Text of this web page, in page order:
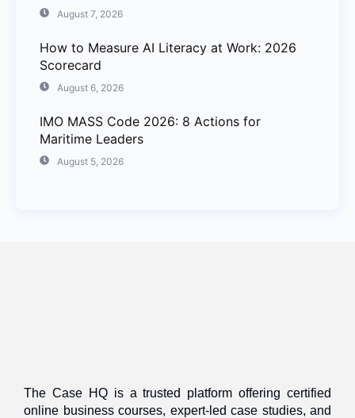
August 7, 2026
How to Measure AI Literacy at Work: 2026
Scorecard
August 6, 2026
IMO MASS Code 2026: 8 Actions for
Maritime Leaders
August 5, 2026
The Case HQ is a trusted platform offering certified
online business courses, expert-led case studies, and